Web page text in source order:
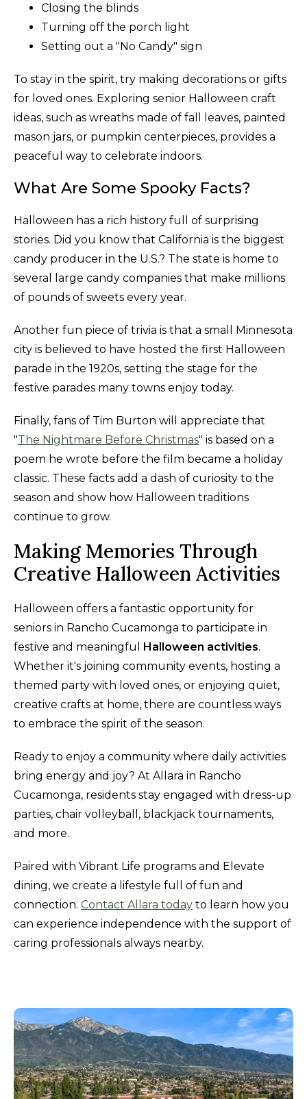
Closing the blinds
Turning off the porch light
Setting out a "No Candy" sign
To stay in the spirit, try making decorations or gifts
for loved ones. Exploring senior Halloween craft
ideas, such as wreaths made of fall leaves, painted
mason jars, or pumpkin centerpieces, provides a
peaceful way to celebrate indoors.
What Are Some Spooky Facts?
Halloween has a rich history full of surprising
stories. Did you know that California is the biggest
candy producer in the U.S.? The state is home to
several large candy companies that make millions
of pounds of sweets every year.
Another fun piece of trivia is that a small Minnesota
city is believed to have hosted the first Halloween
parade in the 1920s, setting the stage for the
festive parades many towns enjoy today.
Finally, fans of Tim Burton will appreciate that
"The Nightmare Before Christmas" is based on a
poem he wrote before the film became a holiday
classic. These facts add a dash of curiosity to the
season and show how Halloween traditions
continue to grow.
Making Memories Through
Creative Halloween Activities
Halloween offers a fantastic opportunity for
seniors in Rancho Cucamonga to participate in
festive and meaningful
Halloween activities.
Whether it's joining community events, hosting a
themed party with loved ones, or enjoying quiet,
creative crafts at home, there are countless ways
to embrace the spirit of the season.
Ready to enjoy a community where daily activities
bring energy and joy? At Allara in Rancho
Cucamonga, residents stay engaged with dress-up
parties, chair volleyball, blackjack tournaments,
and more.
Paired with Vibrant Life programs and Elevate
dining, we create a lifestyle full of fun and
connection. Contact Allara today to learn how you
can experience independence with the support of
caring professionals always nearby.